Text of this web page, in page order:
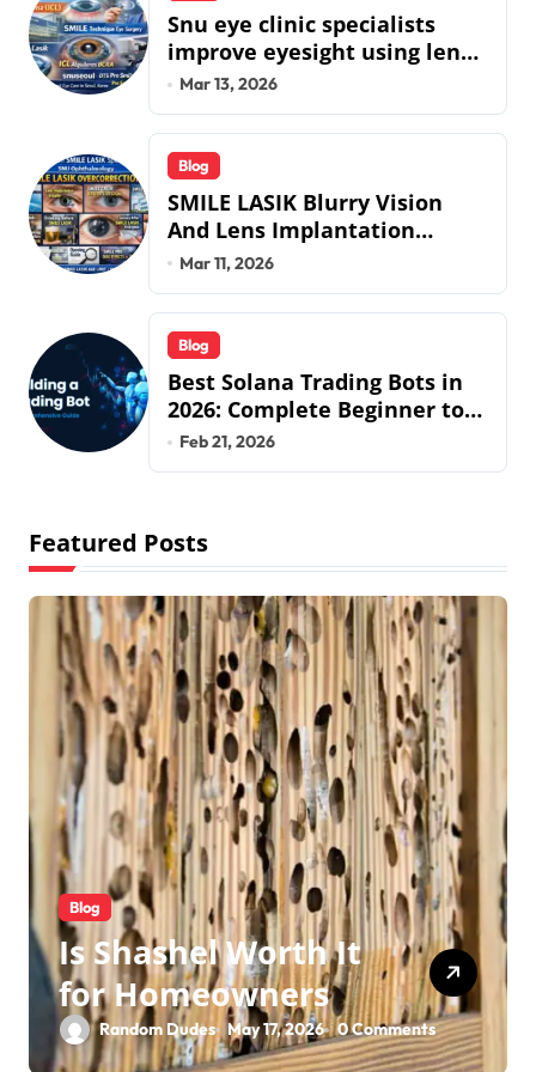
Snu eye clinic specialists
improve eyesight using lens
implant surgery and icl
biotech implants
Mar 13, 2026
Blog
SMILE LASIK Blurry Vision
And Lens Implantation
Health Guide From Snuseoul
Mar 11, 2026
Blog
Best Solana Trading Bots in
2026: Complete Beginner to
Pro Guide
Feb 21, 2026
Featured Posts
Blog
Is Shashel Worth It
for Homeowners
Random Dudes May 17, 2026 0 Comments